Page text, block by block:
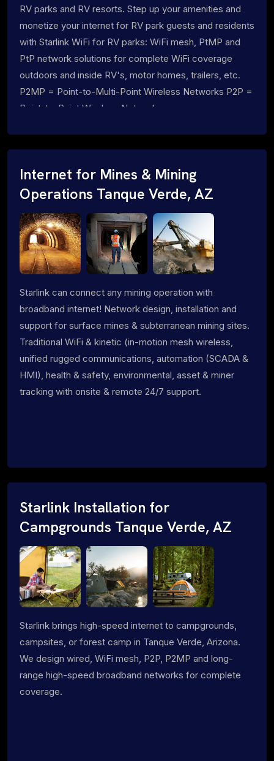
RV parks and RV resorts. Step up your amenities and
monetize your internet for RV park guests and residents
with Starlink WiFi for RV parks: WiFi mesh, PtMP and
PtP network solutions for complete WiFi coverage
outdoors and inside RV's, motor homes, trailers, etc.
P2MP = Point-to-Multi-Point Wireless Networks P2P =
Point-to-Point Wireless Networks
Internet for Mines & Mining
Operations Tanque Verde, AZ
Starlink can connect any mining operation with
broadband internet! Network design, installation and
support for surface mines & subterranean mining sites.
Traditional WiFi & kinetic (in-motion mesh wireless,
unified rugged communications, automation (SCADA &
HMI), health & safety, environmental, asset & miner
tracking with onsite & remote 24/7 support.
Starlink Installation for
Campgrounds Tanque Verde, AZ
Starlink brings high-speed internet to campgrounds,
campsites, or forest camp in Tanque Verde, Arizona.
We design wired, WiFi mesh, P2P, P2MP and long-
range high-speed broadband networks for complete
coverage.